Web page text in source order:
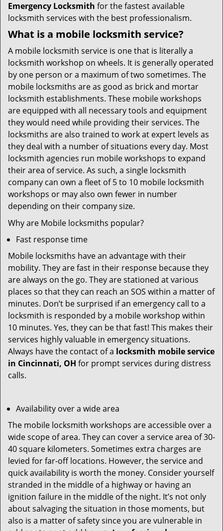
Emergency Locksmith for the fastest available
locksmith services with the best professionalism.
What is a mobile locksmith service?
A mobile locksmith service is one that is literally a
locksmith workshop on wheels. It is generally operated
by one person or a maximum of two sometimes. The
mobile locksmiths are as good as brick and mortar
locksmith establishments. These mobile workshops
are equipped with all necessary tools and equipment
they would need while providing their services. The
locksmiths are also trained to work at expert levels as
they deal with a number of situations every day. Most
locksmith agencies run mobile workshops to expand
their area of service. As such, a single locksmith
company can own a fleet of 5 to 10 mobile locksmith
workshops or may also own fewer in number
depending on their company size.
Why are Mobile locksmiths popular?
Fast response time
Mobile locksmiths have an advantage with their
mobility. They are fast in their response because they
are always on the go. They are stationed at various
places so that they can reach an SOS within a matter of
minutes. Don’t be surprised if an emergency call to a
locksmith is responded by a mobile workshop within
10 minutes. Yes, they can be that fast! This makes their
services highly valuable in emergency situations.
Always have the contact of a locksmith mobile service
in Cincinnati, OH for prompt services during distress
calls.
Availability over a wide area
The mobile locksmith workshops are accessible over a
wide scope of area. They can cover a service area of 30-
40 square kilometers. Sometimes extra charges are
levied for far-off locations. However, the service and
quick availability is worth the money. Consider yourself
stranded in the middle of a highway or having an
ignition failure in the middle of the night. It’s not only
about salvaging the situation in those moments, but
also is a matter of safety since you are vulnerable in